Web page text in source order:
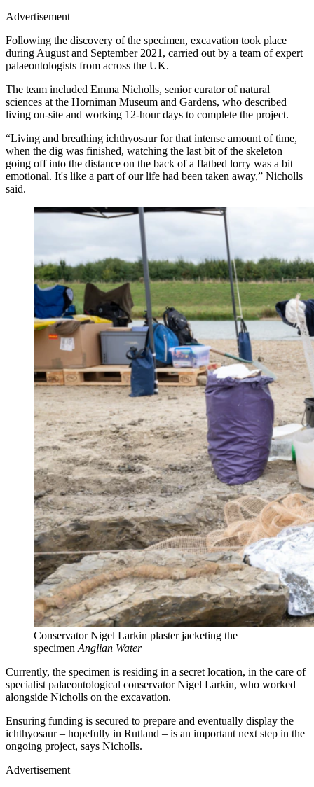
Advertisement
Following the discovery of the specimen, excavation took place
during August and September 2021, carried out by a team of expert
palaeontologists from across the UK.
The team included Emma Nicholls, senior curator of natural
sciences at the Horniman Museum and Gardens, who described
living on-site and working 12-hour days to complete the project.
“Living and breathing ichthyosaur for that intense amount of time,
when the dig was finished, watching the last bit of the skeleton
going off into the distance on the back of a flatbed lorry was a bit
emotional. It's like a part of our life had been taken away,” Nicholls
said.
Conservator Nigel Larkin plaster jacketing the
specimen Anglian Water
Currently, the specimen is residing in a secret location, in the care of
specialist palaeontological conservator Nigel Larkin, who worked
alongside Nicholls on the excavation.
Ensuring funding is secured to prepare and eventually display the
ichthyosaur – hopefully in Rutland – is an important next step in the
ongoing project, says Nicholls.
Advertisement